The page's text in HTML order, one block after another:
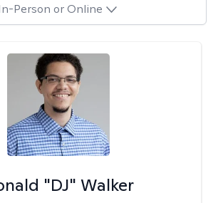
Person or Online
"DJ" Walker